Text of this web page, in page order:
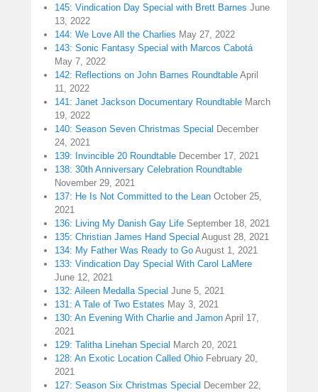
145: Vindication Day Special with Brett Barnes June
13, 2022
144: We Love All the Charlies May 27, 2022
143: Sonic Fantasy Special with Marcos Cabotá
May 7, 2022
142: Reflections on John Barnes Roundtable April
11, 2022
141: Janet Jackson Documentary Roundtable March
19, 2022
140: Season Seven Christmas Special December
24, 2021
139: Invincible 20 Roundtable December 17, 2021
138: 30th Anniversary Celebration Roundtable
November 29, 2021
137: He Is Not Committed to the Lean October 25,
2021
136: Living My Danish Gay Life September 18, 2021
135: Christian James Hand Special August 28, 2021
134: My Father Was Ready to Go August 1, 2021
133: Vindication Day Special With Carol LaMere
June 12, 2021
132: Aileen Medalla Special June 5, 2021
131: A Tale of Two Estates May 3, 2021
130: An Evening With Charlie and Jamon April 17,
2021
129: Talitha Linehan Special March 20, 2021
128: An Exotic Location Called Ohio February 20,
2021
127: Season Six Christmas Special December 22,